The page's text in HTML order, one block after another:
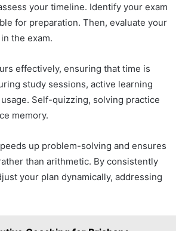
your timeline. Identify your exam
for preparation. Then, evaluate your
the exam.
effectively, ensuring that time is
study sessions, active learning
Self-quizzing, solving practice
memory.
up problem-solving and ensures
than arithmetic. By consistently
your plan dynamically, addressing